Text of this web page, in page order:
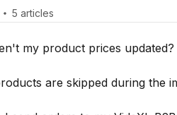
5 articles
my product prices updated?
are skipped during the